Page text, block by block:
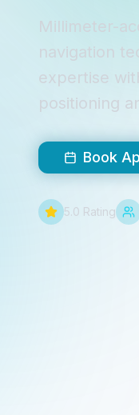
Millimeter-
navigation
expertise
positioning
Book
5.0 Rating